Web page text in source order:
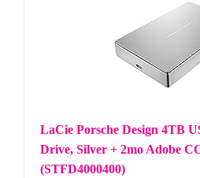
LaCie Porsche Design 4TB
Drive, Silver + 2mo Adobe
(STFD4000400)